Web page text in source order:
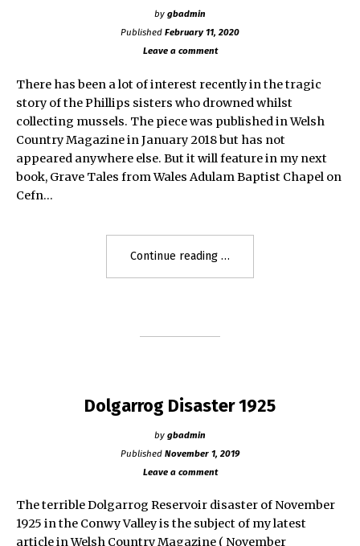
by gbadmin
Published February 11, 2020
Leave a comment
There has been a lot of interest recently in the tragic
story of the Phillips sisters who drowned whilst
collecting mussels. The piece was published in Welsh
Country Magazine in January 2018 but has not
appeared anywhere else. But it will feature in my next
book, Grave Tales from Wales Adulam Baptist Chapel on
Cefn…
Continue reading "The
Bleeding
Dolgarrog Disaster 1925
by gbadmin
Published November 1, 2019
Leave a comment
The terrible Dolgarrog Reservoir disaster of November
1925 in the Conwy Valley is the subject of my latest
article in Welsh Country Magazine ( November